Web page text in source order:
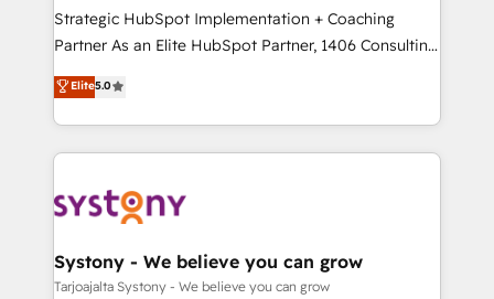
GTMの見える化・自動化まで。全Hub統合運用、デー
タ品質設計、グループ横断のCRM統合に対応します。
の一部をAIが自律実行する組織への移行を設計・実装。
Breeze・Claude等をHubSpotと連携させ、役割定義・
革を、構想から実装・定着までPMOとして主導。「設
定の代行ではなく、設計の責任」を引き受け、部門横断
の統合・浸透・変革管理を実行します。 ▸ CMS戦略設
計・構築：リード獲得・CVR・SEOを前提にした情報設
Strategic HubSpot Implementation + Coaching
Partner As an Elite HubSpot Partner, 1406 Consulting
helps mid-market revenue teams transform how
they sell, market, and serve. We don't just build your
HubSpot—we teach your team to own it, then stay
to help you keep winning. What We Do ⚙️ CRM
Data & Content 📈 Sales & Marketing Alignment +
Agent Creation 🔄 Custom Integrations & Data
Migration Why 1406 We become part of your team.
Elite5.0
Systony - We believe you can grow
Tarjoajalta Systony - We believe you can grow